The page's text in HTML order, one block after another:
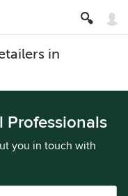
in
Professionals
you in touch with